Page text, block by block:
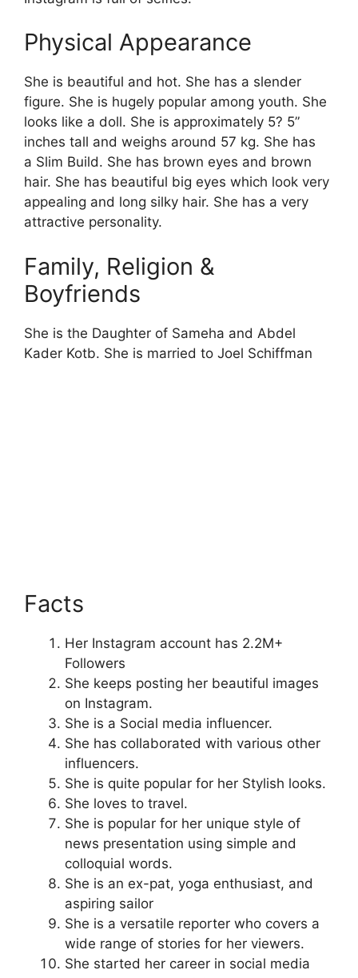
Physical Appearance
She is beautiful and hot. She has a slender
figure. She is hugely popular among youth. She
looks like a doll. She is approximately 5? 5”
inches tall and weighs around 57 kg. She has
a Slim Build. She has brown eyes and brown
hair. She has beautiful big eyes which look very
appealing and long silky hair. She has a very
attractive personality.
Family, Religion &
Boyfriends
She is the Daughter of Sameha and Abdel
Kader Kotb. She is married to Joel Schiffman
Facts
Her Instagram account has 2.2M+
Followers
She keeps posting her beautiful images
on Instagram.
She is a Social media influencer.
She has collaborated with various other
influencers.
She is quite popular for her Stylish looks.
She loves to travel.
She is popular for her unique style of
news presentation using simple and
colloquial words.
She is an ex-pat, yoga enthusiast, and
aspiring sailor
She is a versatile reporter who covers a
wide range of stories for her viewers.
She started her career in social media